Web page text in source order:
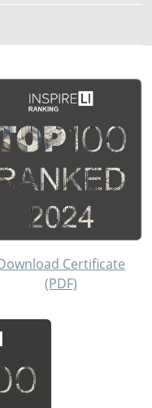
Certificate
(PDF)